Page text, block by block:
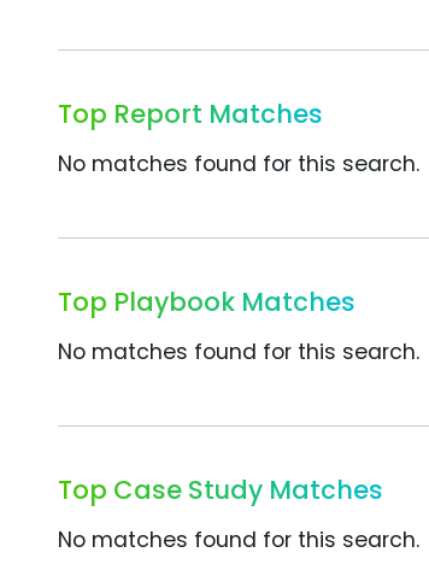
Top Report Matches
No matches found for this search.
Top Playbook Matches
No matches found for this search.
Top Case Study Matches
No matches found for this search.